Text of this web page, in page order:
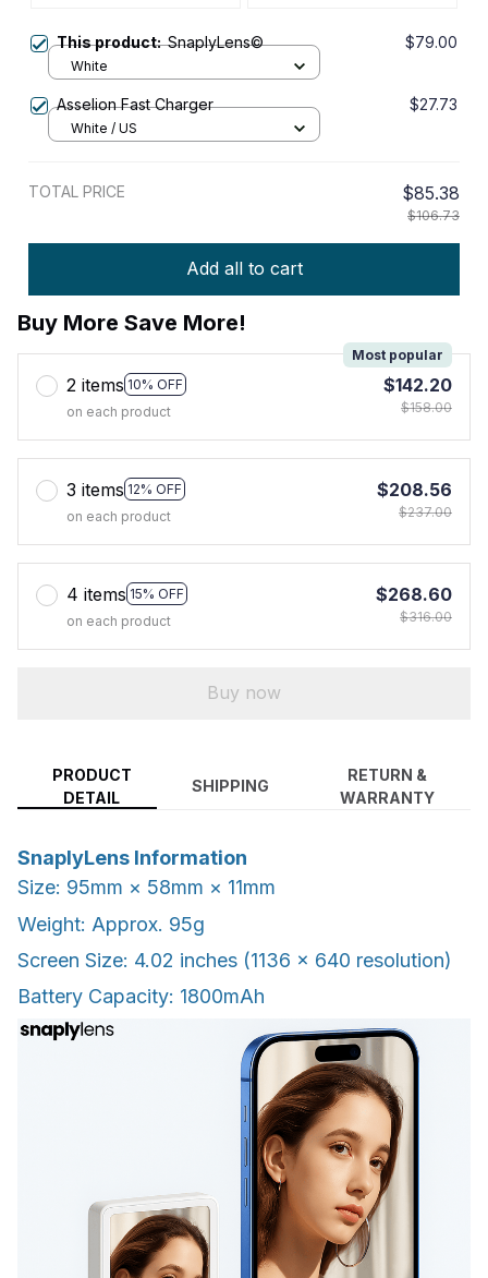
This product:SnaplyLens© $79.00
White
Asselion Fast Charger $27.73
White / US
TOTAL PRICE $85.38
$106.73
Add all to cart
Buy More Save More!
2 items 10% OFF
Most popular
on each product
$142.20
$158.00
3 items 12% OFF
on each product
$208.56
$237.00
4 items 15% OFF
on each product
$268.60
$316.00
Buy now
PRODUCT
DETAIL
SHIPPING
RETURN &
WARRANTY
SnaplyLens Information
Size: 95mm × 58mm × 11mm
Weight: Approx. 95g
Screen Size: 4.02 inches (1136 × 640 resolution)
Battery Capacity: 1800mAh